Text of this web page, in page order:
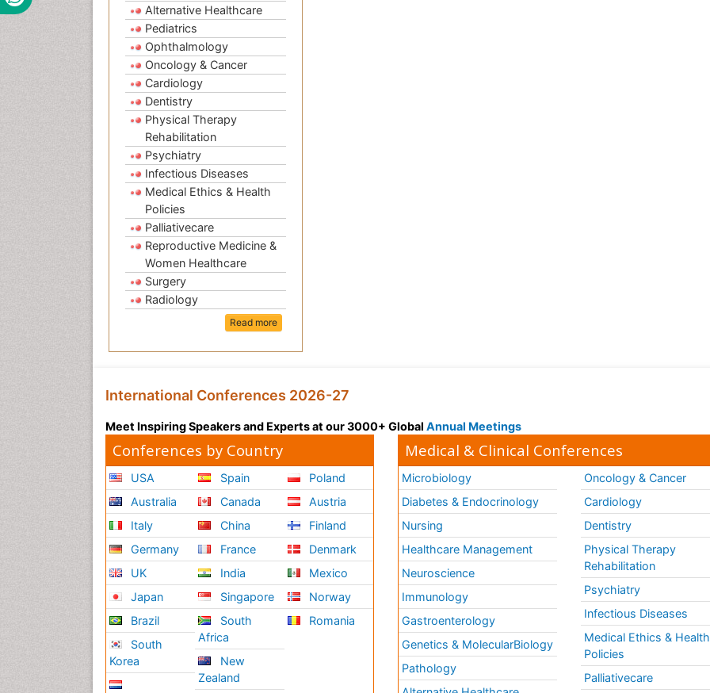
Alternative Healthcare
Pediatrics
Ophthalmology
Oncology & Cancer
Cardiology
Dentistry
Physical Therapy
Rehabilitation
Psychiatry
Infectious Diseases
Medical Ethics & Health
Policies
Palliativecare
Reproductive Medicine &
Women Healthcare
Surgery
Radiology
Read more
International Conferences 2026-27
Meet Inspiring Speakers and Experts at our 3000+ Global Annual Meetings
Conferences by Country
USA
Australia
Italy
Germany
UK
Japan
Brazil
South
Korea
Spain
Canada
China
France
India
Singapore
South
Africa
New
Zealand
Poland
Austria
Finland
Denmark
Mexico
Norway
Romania
Medical & Clinical Conferences
Microbiology
Diabetes & Endocrinology
Nursing
Healthcare Management
Neuroscience
Immunology
Gastroenterology
Genetics & MolecularBiology
Pathology
Oncology & Cancer
Cardiology
Dentistry
Physical Therapy
Rehabilitation
Psychiatry
Infectious Diseases
Medical Ethics & Health
Policies
Palliativecare